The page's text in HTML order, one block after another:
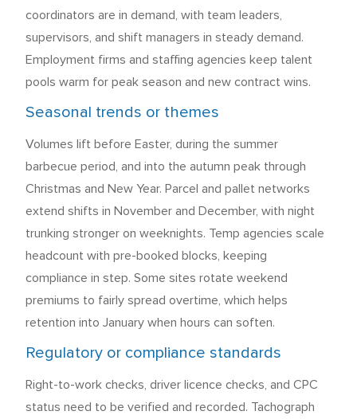
coordinators are in demand, with team leaders,
supervisors, and shift managers in steady demand.
Employment firms and staffing agencies keep talent
pools warm for peak season and new contract wins.
Seasonal trends or themes
Volumes lift before Easter, during the summer
barbecue period, and into the autumn peak through
Christmas and New Year. Parcel and pallet networks
extend shifts in November and December, with night
trunking stronger on weeknights. Temp agencies scale
headcount with pre-booked blocks, keeping
compliance in step. Some sites rotate weekend
premiums to fairly spread overtime, which helps
retention into January when hours can soften.
Regulatory or compliance standards
Right-to-work checks, driver licence checks, and CPC
status need to be verified and recorded. Tachograph